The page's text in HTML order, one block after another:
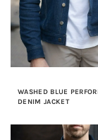
WASHED BLUE
DENIM JACKET